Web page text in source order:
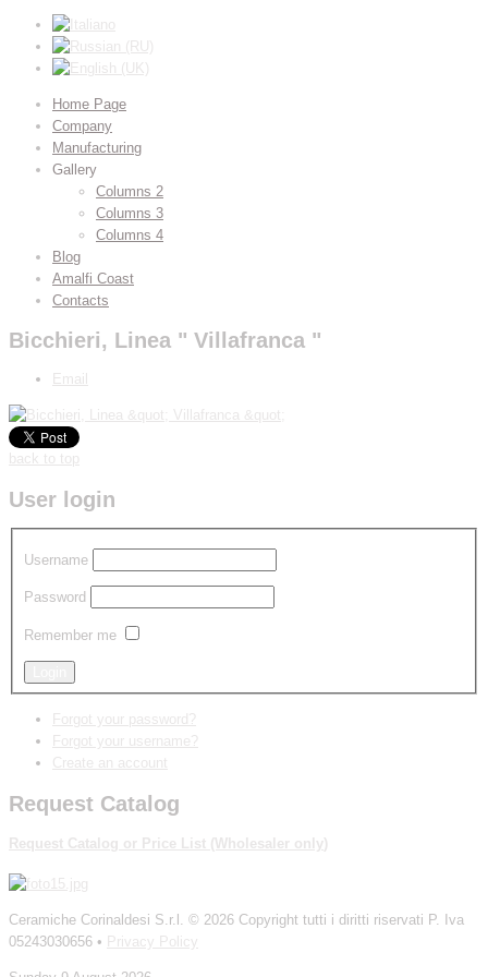
Home Page
Company
Manufacturing
Gallery
Columns 2
Columns 3
Columns 4
Blog
Amalfi Coast
Contacts
Bicchieri, Linea " Villafranca "
Email
back to top
User login
Username
Password
Remember me
Forgot your password?
Forgot your username?
Create an account
Request Catalog
Request Catalog or Price List (W holesaler only
Ceramiche Corinaldesi S.r.l. © 2026 Copyright tutti i diritti riservati P. Iva
05243030656 • Privacy Policy